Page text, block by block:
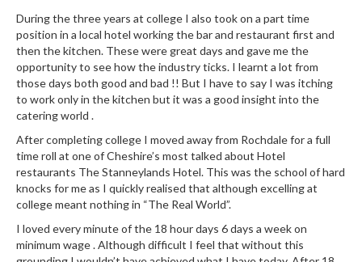
s
E
m
b
o
s
s
e
d
V
a
c
During the three years at college I also took on a part time
position in a local hotel working the bar and restaurant first and
then the kitchen. These were great days and gave me the
opportunity to see how the industry ticks. I learnt a lot from
those days both good and bad !! But I have to say I was itching
to work only in the kitchen but it was a good insight into the
catering world .
After completing college I moved away from Rochdale for a full
time roll at one of Cheshire’s most talked about Hotel
restaurants The Stanneylands Hotel. This was the school of hard
knocks for me as I quickly realised that although excelling at
college meant nothing in “The Real World”.
I loved every minute of the 18 hour days 6 days a week on
minimum wage . Although difficult I feel that without this